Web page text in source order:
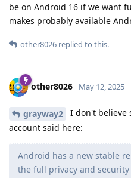
be on Android 16 if we want
makes probably available
other8026 replied to this.
other8026 May 12, 2025
grayway2
I don't believe
account said here:
Android has a new stable
the full privacy and